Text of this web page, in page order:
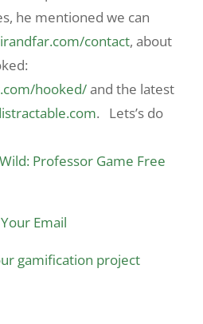
he mentioned we can
contact, about
hooked/and the latest
. Lets’s do
Professor Game Free
Email
gamification project